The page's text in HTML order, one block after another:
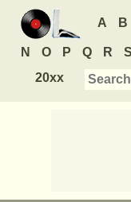
A B
N O P Q R S
20xx